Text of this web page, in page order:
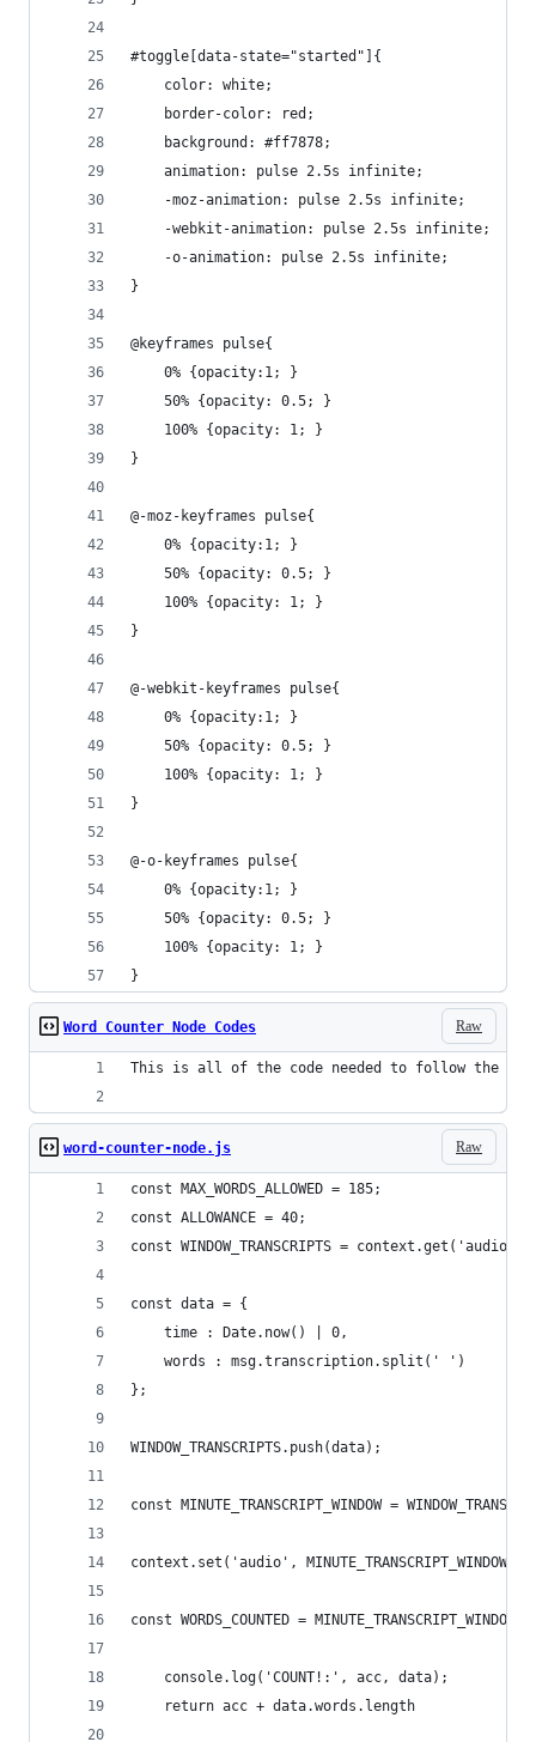
#toggle[data-state="started"]{
    color: white;
    border-color: red;
    background: #ff7878;
    animation: pulse 2.5s infinite;
	-moz-animation: pulse 2.5s infinite;
	-webkit-animation: pulse 2.5s infinite;
	-o-animation: pulse 2.5s infinite;
}
@keyframes pulse{
	0% {opacity:1; }
	50% {opacity: 0.5; }
    100% {opacity: 1; }
}
@-moz-keyframes pulse{
	0% {opacity:1; }
	50% {opacity: 0.5; }
    100% {opacity: 1; }
}
@-webkit-keyframes pulse{
	0% {opacity:1; }
	50% {opacity: 0.5; }
    100% {opacity: 1; }
}
@-o-keyframes pulse{
	0% {opacity:1; }
	50% {opacity: 0.5; }
    100% {opacity: 1; }
}
Raw
Word Counter Node Codes
This is all of the code needed to follow the IBM
Raw
word-counter-node.js
const MAX_WORDS_ALLOWED = 185;
const ALLOWANCE = 40;
const WINDOW_TRANSCRIPTS =
const data = {
    time : Date.now() | 0,
    words : msg.transcription.split(' ')
};
WINDOW_TRANSCRIPTS.push(data);
const MINUTE_TRANSCRIPT_WINDOW =
context.set('audio', MINUTE_TRANSCRIPT_WINDOW);
const WORDS_COUNTED =
    console.log('COUNT!:', acc, data);
    return acc + data.words.length